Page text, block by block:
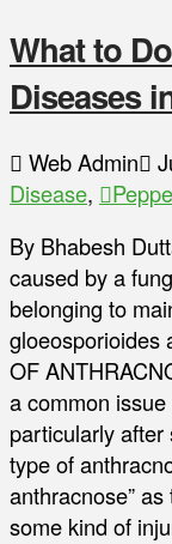
What to
Diseases
Web Admin
Disease,
By Bhabesh
caused by a
belonging to
gloeosporioides
OF
a common
particularly
type of
anthracnose”
some kind of